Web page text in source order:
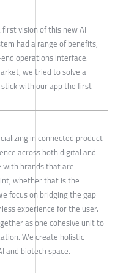
vision of this new AI
had a range of benefits,
operations interface.
we tried to solve a
with our app the first
in connected product
across both digital and
with brands that are
whether that is the
focus on bridging the gap
experience for the user.
as one cohesive unit to
We create holistic
and biotech space.